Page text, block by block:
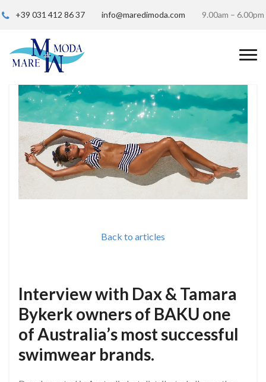
+39 031 412 86 37 info@maredimoda.com 9.00am – 6.00pm
Back to articles
Interview with Dax & Tamara
Bykerk owners of BAKU one
of Australia’s most successful
swimwear brands.